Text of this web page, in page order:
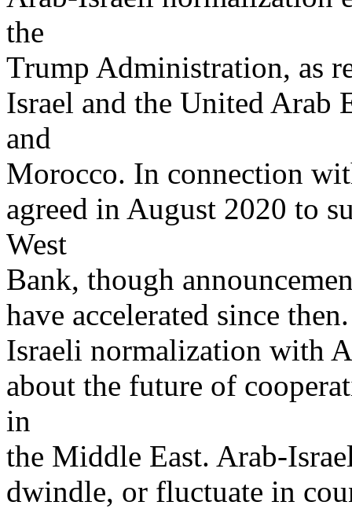
the
Trump Administration, as
Israel and the United Arab
and
Morocco. In connection
agreed in August 2020 to
West
Bank, though
have accelerated since then.
Israeli normalization with
about the future of
in
the Middle East. Arab-
dwindle, or fluctuate in